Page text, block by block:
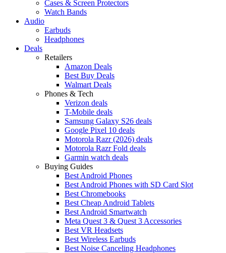
Cases & Screen Protectors
Watch Bands
Audio
Earbuds
Headphones
Deals
Retailers
Amazon Deals
Best Buy Deals
Walmart Deals
Phones & Tech
Verizon deals
T-Mobile deals
Samsung Galaxy S26 deals
Google Pixel 10 deals
Motorola Razr (2026) deals
Motorola Razr Fold deals
Garmin watch deals
Buying Guides
Best Android Phones
Best Android Phones with SD Card Slot
Best Chromebooks
Best Cheap Android Tablets
Best Android Smartwatch
Meta Quest 3 & Quest 3 Accessories
Best VR Headsets
Best Wireless Earbuds
Best Noise Canceling Headphones